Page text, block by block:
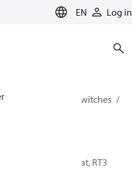
EN Log in
for cooling
Switches
Thermostat, RT3